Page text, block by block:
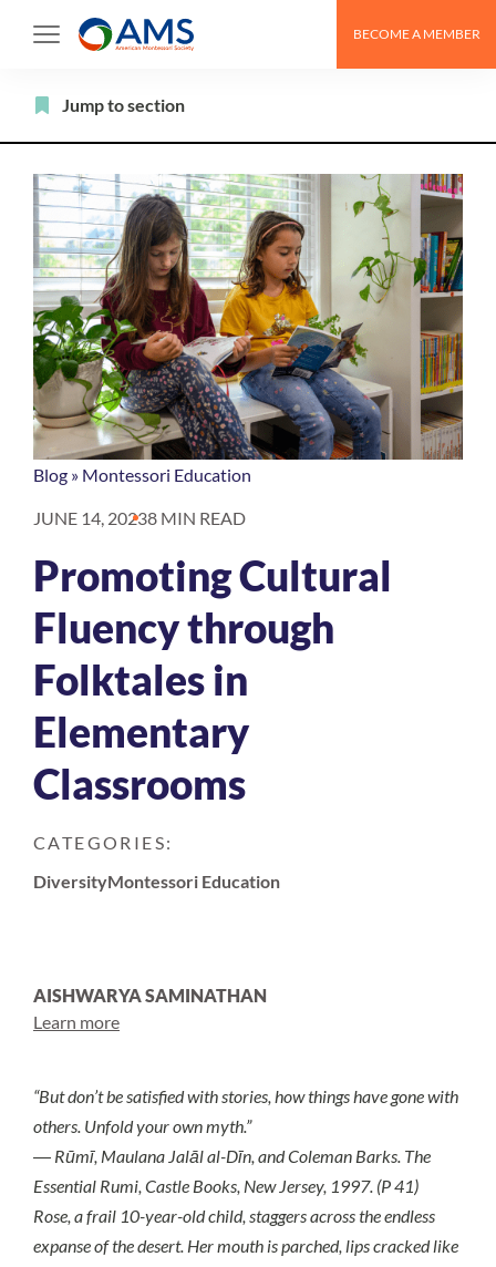
BECOME A MEMBER
Blog » Montessori Education
JUNE 14, 20238 MIN READ
Promoting Cultural
Fluency through
Folktales in
Elementary
Classrooms
CATEGORIES:
DiversityMontessori Education
AISHWARYA SAMINATHAN
Learn more
“But don’t be satisfied with stories, how things have gone with
others. Unfold your own myth.”
― Rūmī, Maulana Jalāl al-Dīn, and Coleman Barks. The
Essential Rumi, Castle Books, New Jersey, 1997. (P 41)
Rose, a frail 10-year-old child, staggers across the endless
expanse of the desert. Her mouth is parched, lips cracked like
Jump to section